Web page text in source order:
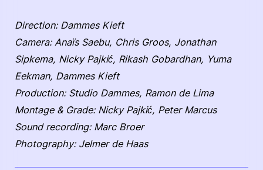
Direction: Dammes Kieft
Camera: Anaïs Saebu, Chris Groos, Jonathan
Sipkema, Nicky Pajkić, Rikash Gobardhan, Yuma
Eekman, Dammes Kieft
Production: Studio Dammes, Ramon de Lima
Montage & Grade: Nicky Pajkić, Peter Marcus
Sound recording: Marc Broer
Photography: Jelmer de Haas